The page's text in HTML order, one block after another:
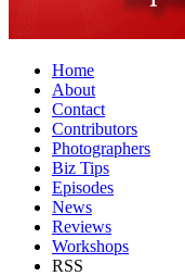
Home
About
Contact
Contributors
Photographers
Biz Tips
Episodes
News
Reviews
Workshops
RSS